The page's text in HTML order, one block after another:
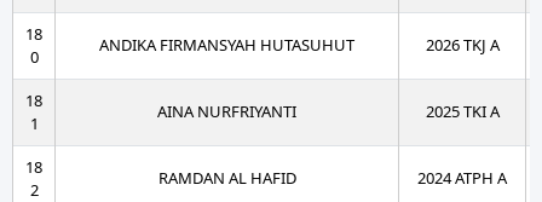
18
0
ANDIKA FIRMANSYAH HUTASUHUT 2026 TKJ A
18
1
AINA NURFRIYANTI 2025 TKI A
18
2
RAMDAN AL HAFID 2024 ATPH A